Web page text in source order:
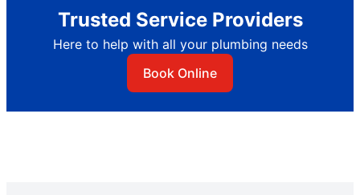
Trusted Service Providers
Here to help with all your plumbing needs
Book Online